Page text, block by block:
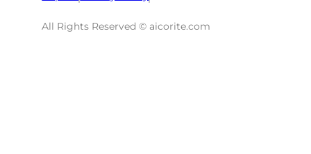
All Rights Reserved © aicorite.com